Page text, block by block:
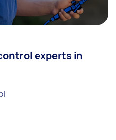
experts in